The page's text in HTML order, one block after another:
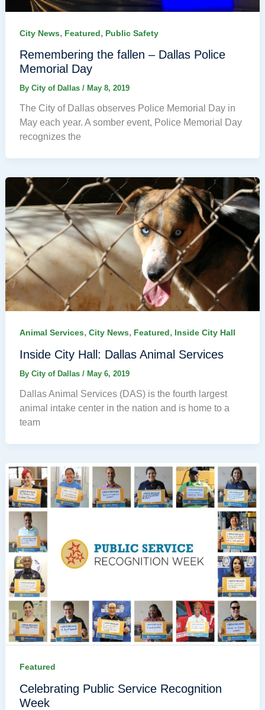
City News, Featured, Public Safety
Remembering the fallen – Dallas Police
Memorial Day
By City of Dallas / May 8, 2019
The City of Dallas observes Police Memorial Day in
May each year. A somber event, Police Memorial Day
recognizes the
Animal Services, City News, Featured, Inside City Hall
Inside City Hall: Dallas Animal Services
By City of Dallas / May 6, 2019
Dallas Animal Services (DAS) is the fourth largest
animal intake center in the nation and is home to a
team
Featured
Celebrating Public Service Recognition
Week